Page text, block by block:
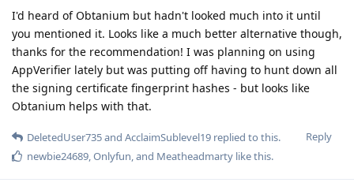
I'd heard of Obtanium but hadn't looked much into it until
you mentioned it. Looks like a much better alternative though,
thanks for the recommendation! I was planning on using
AppVerifier lately but was putting off having to hunt down all
the signing certificate fingerprint hashes - but looks like
Obtanium helps with that.
Reply
DeletedUser735and AcclaimSublevel19 replied to this.
newbie24689,Onlyfun, and Meatheadmarty like this.